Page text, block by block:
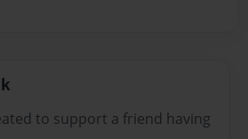
to support a friend having